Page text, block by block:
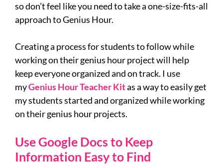
so don’t feel like you need to take a one-size-fits-all
approach to Genius Hour.
Creating a process for students to follow while
working on their genius hour project will help
keep everyone organized and on track. I use
myGenius Hour Teacher Kitas a way to easily get
my students started and organized while working
on their genius hour projects.
Use Google Docs to Keep
Information Easy to Find